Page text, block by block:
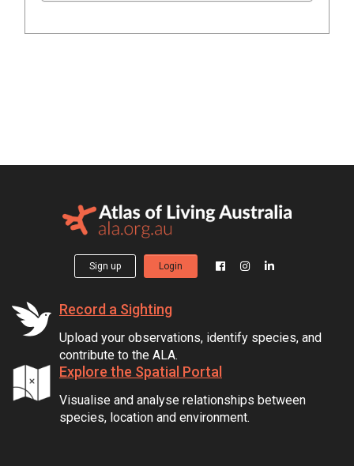
Sign up Login
Record a Sighting
Upload your observations, identify species, and
contribute to the ALA.
Explore the Spatial Portal
Visualise and analyse relationships between
species, location and environment.